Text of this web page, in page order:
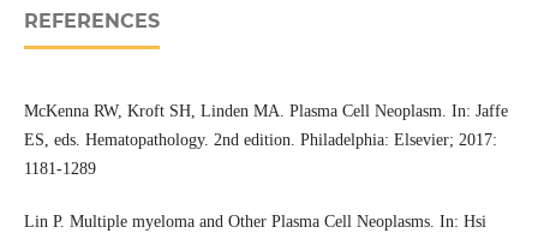
REFERENCES
McKenna RW, Kroft SH, Linden MA. Plasma Cell Neoplasm. In: Jaffe
ES, eds. Hematopathology. 2nd edition. Philadelphia: Elsevier; 2017:
1181-1289
Lin P. Multiple myeloma and Other Plasma Cell Neoplasms. In: Hsi